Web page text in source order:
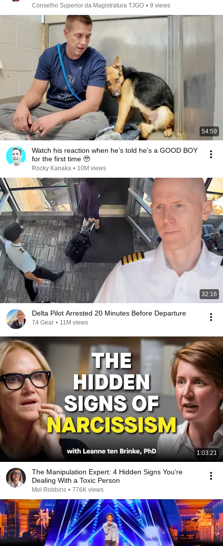
Conselho Superior da Magistratura TJGO • 9 views
54:59
Watch his reaction when he’s told he’s a GOOD BOY
for the first time 🥹
Rocky Kanaka • 10M views
32:16
Delta Pilot Arrested 20 Minutes Before Departure
74 Gear • 11M views
1:03:21
The Manipulation Expert: 4 Hidden Signs You’re
Dealing With a Toxic Person
Mel Robbins • 776K views